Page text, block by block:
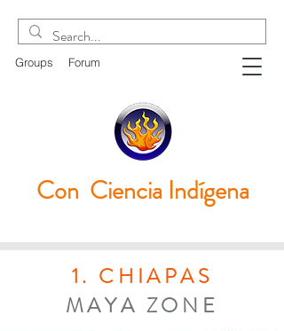
Groups Forum
Con Ciencia Indígena
1. CHIAPAS
MAYA ZONE